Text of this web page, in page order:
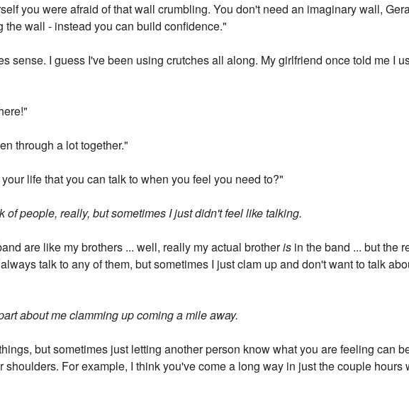
you were afraid of that wall crumbling. You don't need an imaginary wall,
the wall - instead you can build confidence."
sense. I guess I've been using crutches all along. My girlfriend once told me I
through a lot together."
life that you can talk to when you feel you need to?"
of people, really, but sometimes I just didn't feel like talking.
are like my brothers ... well, really my actual brotheris in the band ... but the
talk to any of them, but sometimes I just clam up and don't want to talk
about me clamming up coming a mile away.
but sometimes just letting another person know what you are feeling can
shoulders. For example, I think you've come a long way in just the couple hours